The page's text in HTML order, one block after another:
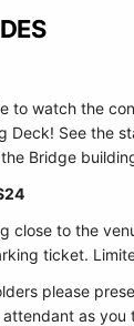
to watch the
Deck! See the
Bridge
close to the
ticket.
please
as you